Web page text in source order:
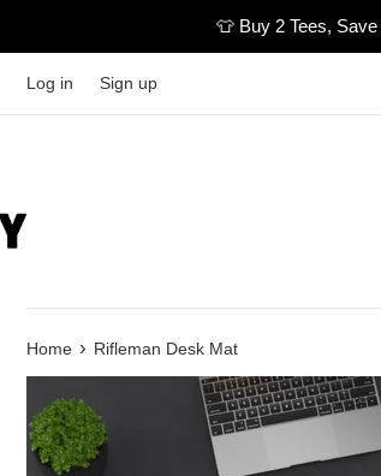
👕 Buy 2 Tees,
Log in Sign up
Home › Rifleman Desk Mat